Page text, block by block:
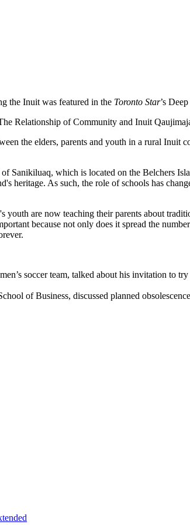
the Inuit was featured in the Toronto Star’s
Relationship of Community and Inuit
the elders, parents and youth in a rural
Sanikiluaq, which is located on the Belchers
heritage. As such, the role of schools has
youth are now teaching their parents about
because not only does it spread the
soccer team, talked about his invitation to
of Business, discussed planned